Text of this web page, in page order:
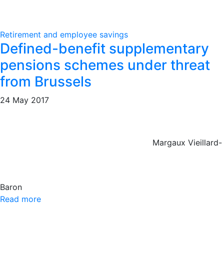
Retirement and employee savings
Defined-benefit supplementary
pensions schemes under threat
from Brussels
24 May 2017
Margaux Vieillard-
Baron
Read more